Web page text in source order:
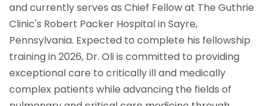
and currently serves as Chief Fellow at The Guthrie
Clinic's Robert Packer Hospital in Sayre,
Pennsylvania. Expected to complete his fellowship
training in 2026, Dr. Oli is committed to providing
exceptional care to critically ill and medically
complex patients while advancing the fields of